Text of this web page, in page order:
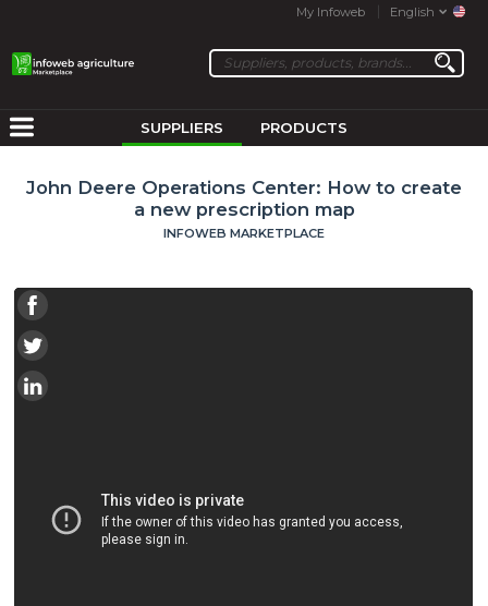
My Infoweb English
SUPPLIERS PRODUCTS
John Deere Operations Center: How to create
a new prescription map
INFOWEB MARKETPLACE